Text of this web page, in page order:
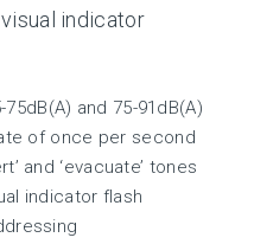
indicator
and 75-91dB(A)
of once per second
and ‘evacuate’ tones
indicator flash